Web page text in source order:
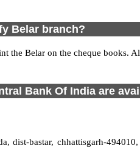
Belar branch?
Belar on the cheque books.
Bank Of India are
bastar, chhattisgarh-